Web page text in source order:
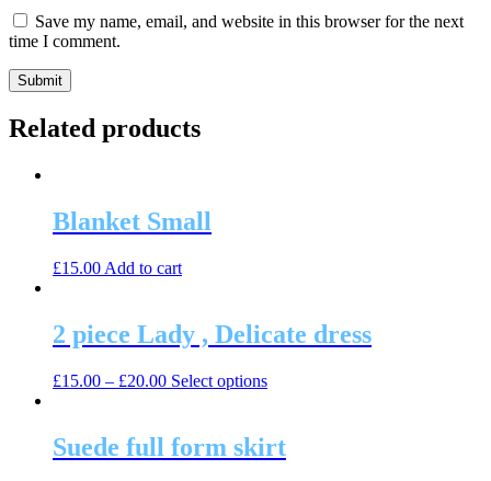
Save my name, email, and website in this browser for the next
time I comment.
Related products
Blanket Small
£15.00 Add to cart
2 piece Lady , Delicate dress
£15.00 – £20.00 Select optionsThis
multiple
variants.
Suede full form skirt